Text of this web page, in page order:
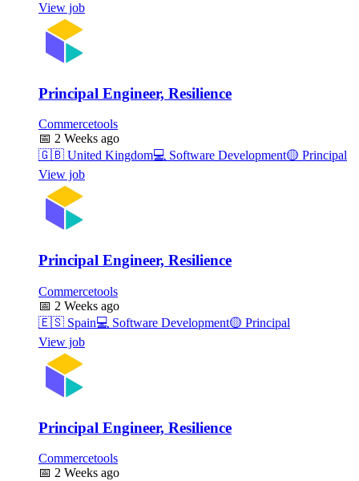
View job
Principal Engineer, Resilience
Commercetools
📅 2 Weeks ago
🇬🇧 United Kingdom💻 Software Development🟡 Principal
View job
Principal Engineer, Resilience
Commercetools
📅 2 Weeks ago
🇪🇸 Spain💻 Software Development🟡 Principal
View job
Principal Engineer, Resilience
Commercetools
📅 2 Weeks ago